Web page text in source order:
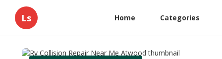
Ls Home Categories